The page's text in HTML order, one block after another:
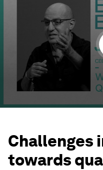
Challenges
towards